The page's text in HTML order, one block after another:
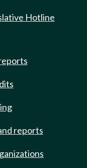
Hotline
reports